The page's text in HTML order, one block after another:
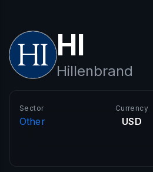
HI
Hillenbrand
Sector
Other
Currency
USD